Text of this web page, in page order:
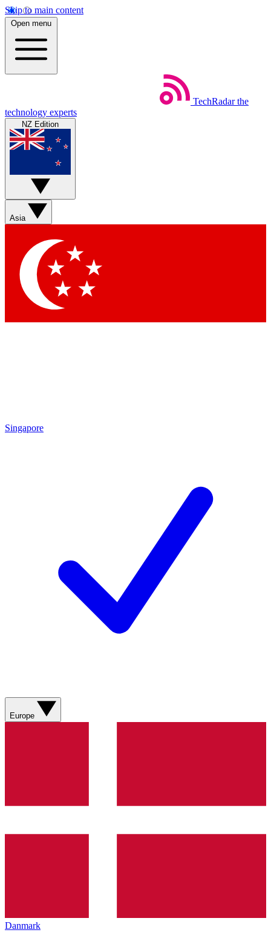
Skip to main content
Open menu
TechRadar the
technology experts
NZ Edition
Asia
Singapore
Europe
Danmark